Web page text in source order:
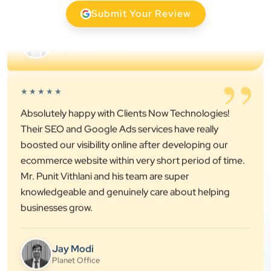
Submit Your Review
Dr. S. K. Agarwal
Aarya Endocrine Center
★★★★★ ”
Absolutely happy with Clients Now Technologies!
Their SEO and Google Ads services have really
boosted our visibility online after developing our
ecommerce website within very short period of time.
Mr. Punit Vithlani and his team are super
knowledgeable and genuinely care about helping
businesses grow.